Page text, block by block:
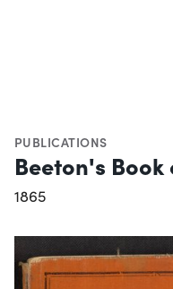
PUBLICATIONS
Beeton's
1865